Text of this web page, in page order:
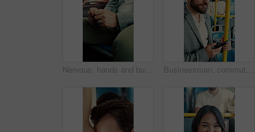
Nervous, hands and business person in bus for commute, public transportation or late for appointment. Impatient, passenger and businessman with anxiety for delay, journey and travel for job interview Businessman, commute and phone on bus with earphones, streaming music or travel to work destination. Worker, person and audio tech on public transport with journey, radio song or handrail for balance